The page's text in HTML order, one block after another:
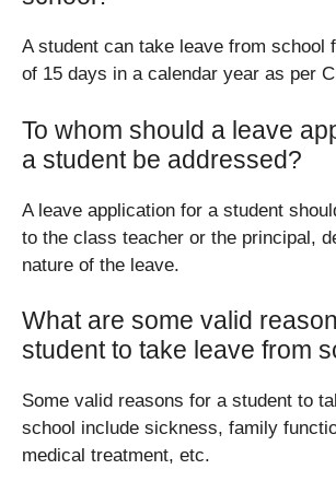
A student can take leave from school
of 15 days in a calendar year as per
To whom should a leave
a student be addressed?
A leave application for a student
to the class teacher or the principal,
nature of the leave.
What are some valid
student to take leave from
Some valid reasons for a student to
school include sickness, family
medical treatment, etc.